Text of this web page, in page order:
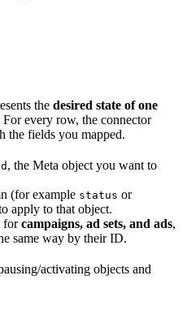
the desired state of one
every row, the connector
the fields you mapped.
, the Meta object you want to
(for example status or
apply to that object.
forcampaigns, ad sets, and ads,
same way by their ID.
activating objects and